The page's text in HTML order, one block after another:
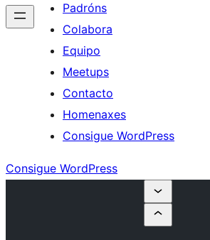
Padróns
Colabora
Equipo
Meetups
Contacto
Homenaxes
Consigue WordPress
Consigue WordPress